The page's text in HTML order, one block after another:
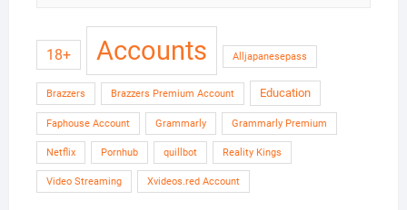
18+ Accounts Alljapanesepass
Brazzers Brazzers Premium Account Education
Faphouse Account Grammarly Grammarly Premium
Netflix Pornhub quillbot Reality Kings
Video Streaming Xvideos.red Account